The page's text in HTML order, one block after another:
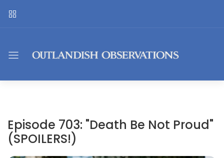
Episode 703: "Death Be Not Proud"
(SPOILERS!)